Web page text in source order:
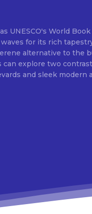
UNESCO's World
for its rich
alternative to the
explore two
and sleek modern